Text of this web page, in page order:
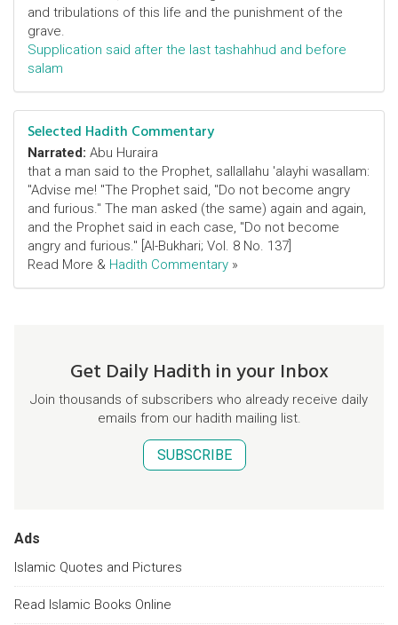
and tribulations of this life and the punishment of the
grave.
Supplication said after the last tashahhud and before
salam
Selected Hadith Commentary
Narrated: Abu Huraira
that a man said to the Prophet, sallallahu 'alayhi wasallam:
"Advise me! "The Prophet said, "Do not become angry
and furious." The man asked (the same) again and again,
and the Prophet said in each case, "Do not become
angry and furious." [Al-Bukhari; Vol. 8 No. 137]
Read More & Hadith Commentary »
Get Daily Hadith in your Inbox
Join thousands of subscribers who already receive daily
emails from our hadith mailing list.
SUBSCRIBE
Ads
Islamic Quotes and Pictures
Read Islamic Books Online